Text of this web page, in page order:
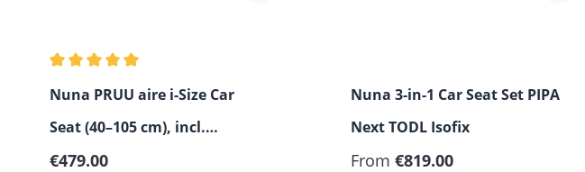
Nuna PRUU aire i-Size Car
Seat (40–105 cm), incl.
Canopy
Regular price:
€479.00
Nuna 3-in-1 Car Seat Set PIPA
Next TODL Isofix
From €819.00